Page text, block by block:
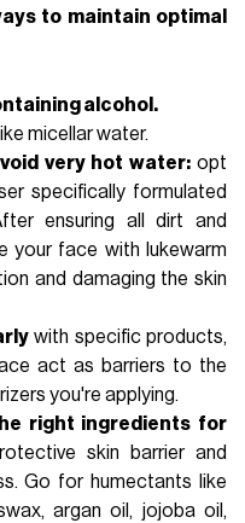
to maintain optimal
alcohol.
like micellar water.
very hot water:opt
specifically formulated
ensuring all dirt and
your face with lukewarm
and damaging the skin
with specific products,
act as barriers to the
you're applying.
right ingredients for
skin barrier and
Go for humectants like
argan oil, jojoba oil,